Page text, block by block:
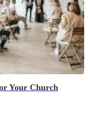
Your Church